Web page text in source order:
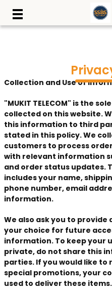
Collection and Use of
"MUKIT TELECOM" is the
collected on this website.
this information to third
stated in this policy. We
customers to process
with relevant information
and order status updates.
includes your name,
phone number, email
information.
We also ask you to provide
your choice for future
information. To keep your
private, do not share this
parties. If you would like
special promotions, your
used to deliver these items.